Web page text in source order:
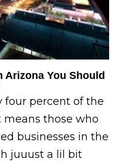
Arizona You Should
four percent of the
those who
businesses in the
juuust a lil bit